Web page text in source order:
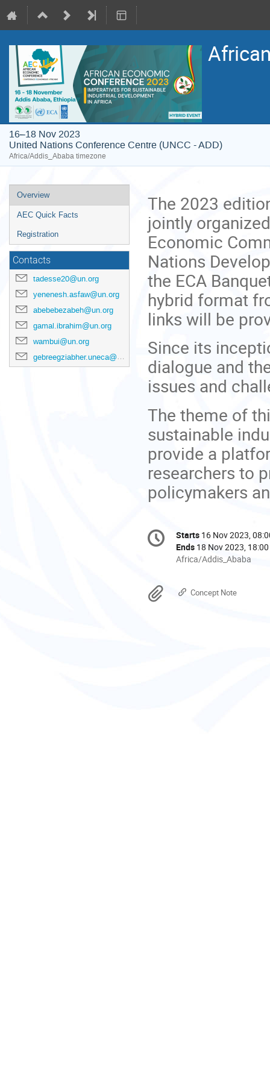
16–18 Nov 2023
United Nations Conference Centre (UNCC - ADD)
Africa/Addis_Ababa timezone
Event
menu
Overview
AEC Quick Facts
Registration
Contacts
tadesse20@un.org
yenenesh.asfaw@un.org
abebebezabeh@un.org
gamal.ibrahim@un.org
wambui@un.org
gebreegziabher.uneca@un.org
The 2023
jointly
Economic
Nations
the ECA
hybrid format
links will be
Since its
dialogue and
issues and
The theme of
sustainable
provide a
researchers to
policymakers
Conference
information
Date/Time
Starts 16 Nov 2023,
Ends 18 Nov 2023, 18:00
All
in
Africa/Addis_Ababa
Materials
Concept Note